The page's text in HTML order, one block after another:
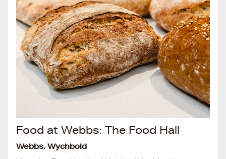
Food at Webbs: The Food Hall
Webbs, Wychbold